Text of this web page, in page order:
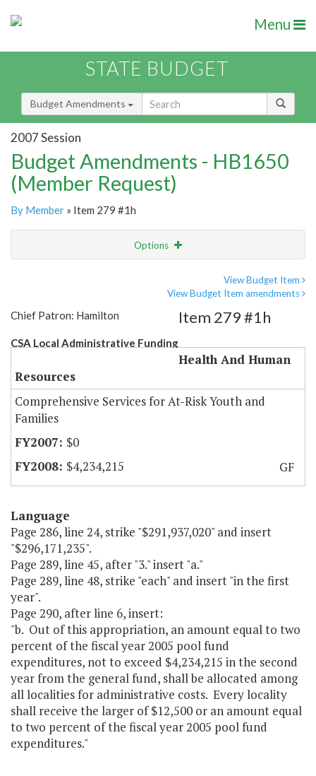
Menu
STATE BUDGET
Budget Amendments
2007 Session
Budget Amendments - HB1650
(Member Request)
By Member » Item 279 #1h
Options
View Budget Item
View Budget Item amendments
Chief Patron: Hamilton
CSA Local Administrative Funding
Item 279 #1h
Health And Human
Resources
Comprehensive Services for At-Risk Youth and
Families
$0
$4,234,215
GF
Language
Page 286, line 24, strike "$291,937,020" and insert
"$296,171,235".
Page 289, line 45, after "3." insert "a."
Page 289, line 48, strike "each" and insert "in the first
year".
Page 290, after line 6, insert:
"b. Out of this appropriation, an amount equal to two
percent of the fiscal year 2005 pool fund
expenditures, not to exceed $4,234,215 in the second
year from the general fund, shall be allocated among
all localities for administrative costs. Every locality
shall receive the larger of $12,500 or an amount equal
to two percent of the fiscal year 2005 pool fund
expenditures."